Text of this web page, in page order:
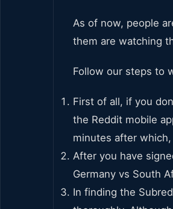
As of now, people
them are watching
Follow our steps to
First of all, if you
the Reddit mobile
minutes after
After you have
Germany vs South
In finding the